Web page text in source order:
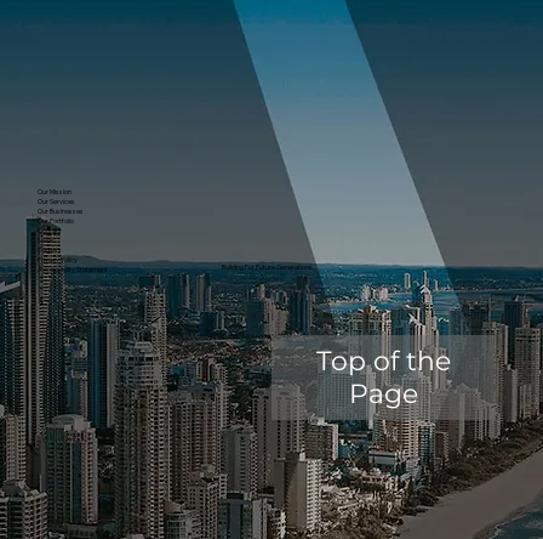
Our Mission
Our Services
Our Businesses
Our Portfolio
Contact
News
Careers
Privacy Policy
Accessibility Statement
Building For Future Generations.
Top of the
Page